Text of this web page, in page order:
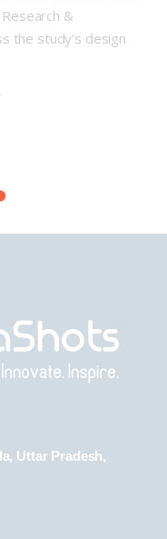
&
the study’s design
Uttar Pradesh,